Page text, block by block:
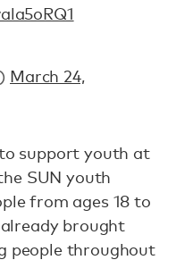
March 24,
support youth at
SUN youth
from ages 18 to
brought
people throughout